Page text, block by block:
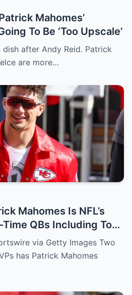
Mahomes’
To Be ‘Too Upscale’
dish after Andy Reid. Patrick
are more…
Mahomes Is NFL’s
QBs Including Tom
via Getty Images Two
has Patrick Mahomes